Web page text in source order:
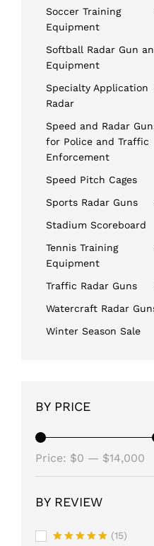
Soccer Training
Equipment
Softball Radar Gun
Equipment
Specialty Application
Radar
Speed and Radar
for Police and Traffic
Enforcement
Speed Pitch Cages
Sports Radar Guns
Stadium Scoreboard
Tennis Training
Equipment
Traffic Radar Guns
Watercraft Radar
Winter Season Sale
BY PRICE
Price: $0 — $14,000
BY REVIEW
(15)